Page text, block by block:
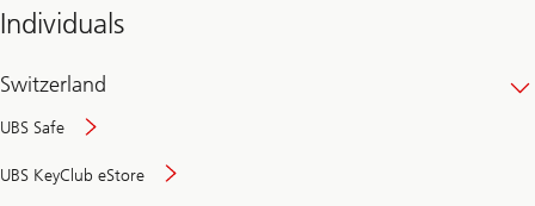
Individuals
Switzerland
UBS Safe
UBS KeyClub eStore